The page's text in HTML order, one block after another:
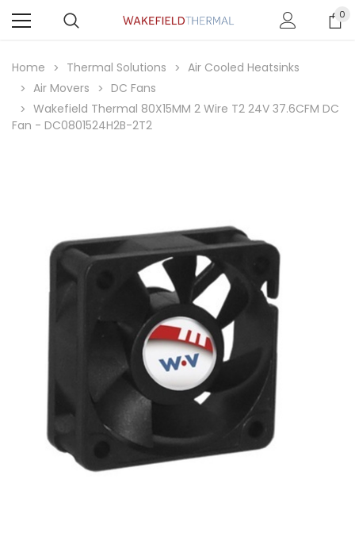
0
Home Thermal Solutions
Air Cooled Heatsinks
Air Movers
DC Fans
Wakefield Thermal 80X15MM 2 Wire T2 24V 37.6CFM DC
Fan - DC0801524H2B-2T2